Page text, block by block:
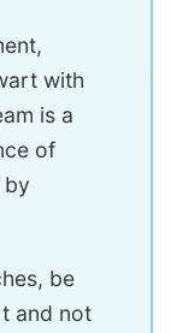
with
is a
of
by
be
and not